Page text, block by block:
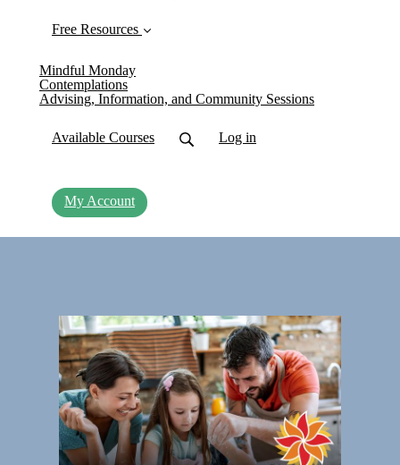
Free Resources
Mindful Monday
Contemplations
Advising, Information, and Community Sessions
Available Courses Log in
My Account